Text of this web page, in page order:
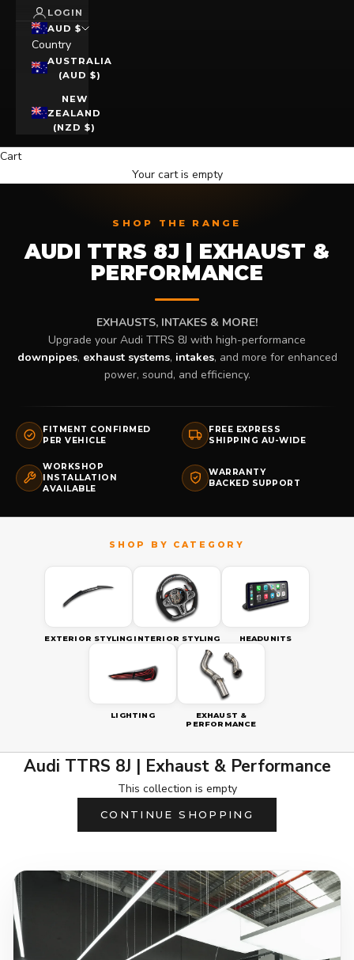
LOGIN
AUD $
Country
AUSTRALIA
(AUD $)
NEW
ZEALAND
(NZD $)
Cart
Your cart is empty
SHOP THE RANGE
AUDI TTRS 8J | EXHAUST &
PERFORMANCE
EXHAUSTS, INTAKES & MORE!
Upgrade your Audi TTRS 8J with high-performance
downpipes, exhaust systems, intakes, and more for enhanced
power, sound, and efficiency.
FITMENT CONFIRMED
PER VEHICLE
FREE EXPRESS
SHIPPING AU-WIDE
WORKSHOP
INSTALLATION
AVAILABLE
WARRANTY
BACKED SUPPORT
EXTERIOR STYLING INTERIOR STYLING HEADUNITS
LIGHTING
EXHAUST &
PERFORMANCE
Audi TTRS 8J | Exhaust & Performance
This collection is empty
CONTINUE SHOPPING